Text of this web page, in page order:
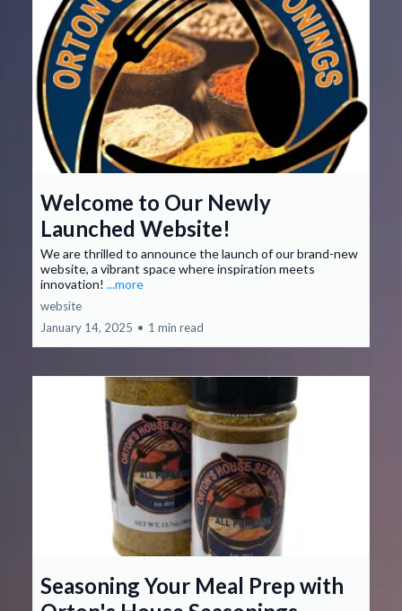
Welcome to Our Newly
Launched Website!
We are thrilled to announce the launch of our brand-new
website, a vibrant space where inspiration meets
innovation! ...more
website
January 14, 2025 • 1 min read
Seasoning Your Meal Prep with